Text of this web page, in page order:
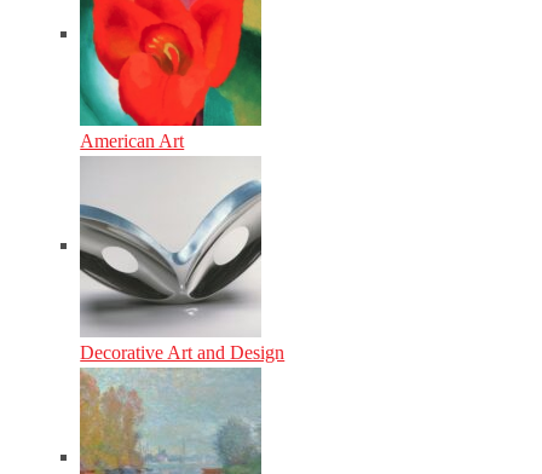
American Art
Decorative Art and Design